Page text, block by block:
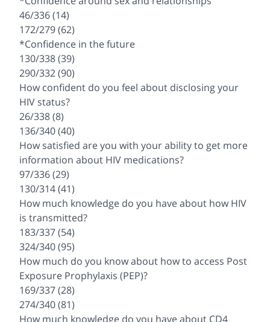
46/336 (14)
172/279 (62)
*Confidence in the future
130/338 (39)
290/332 (90)
How confident do you feel about disclosing your
HIV status?
26/338 (8)
136/340 (40)
How satisfied are you with your ability to get more
information about HIV medications?
97/336 (29)
130/314 (41)
How much knowledge do you have about how HIV
is transmitted?
183/337 (54)
324/340 (95)
How much do you know about how to access Post
Exposure Prophylaxis (PEP)?
169/337 (28)
274/340 (81)
How much knowledge do you have about CD4